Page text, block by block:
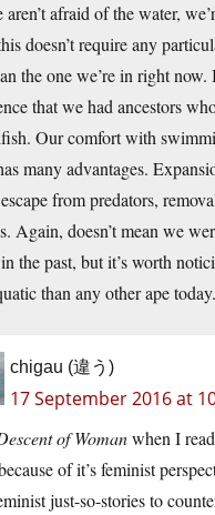
afraid of the water,
doesn’t require any
the one we’re in right
that we had ancestors
Our comfort with
many advantages.
from predators,
Again, doesn’t mean we
the past, but it’s worth
than any other ape today.
chigau (違う)
17 September 2016 at
of Womanwhen I
of it’s feminist
just-so-stories to